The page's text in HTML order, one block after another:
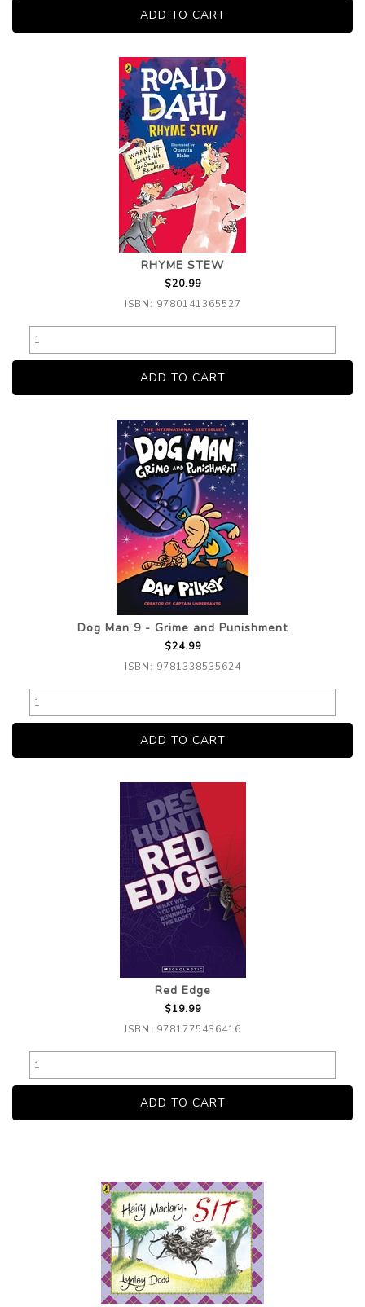
RHYME STEW
$20.99
ISBN: 9780141365527
Dog Man 9 - Grime and Punishment
$24.99
ISBN: 9781338535624
Red Edge
$19.99
ISBN: 9781775436416